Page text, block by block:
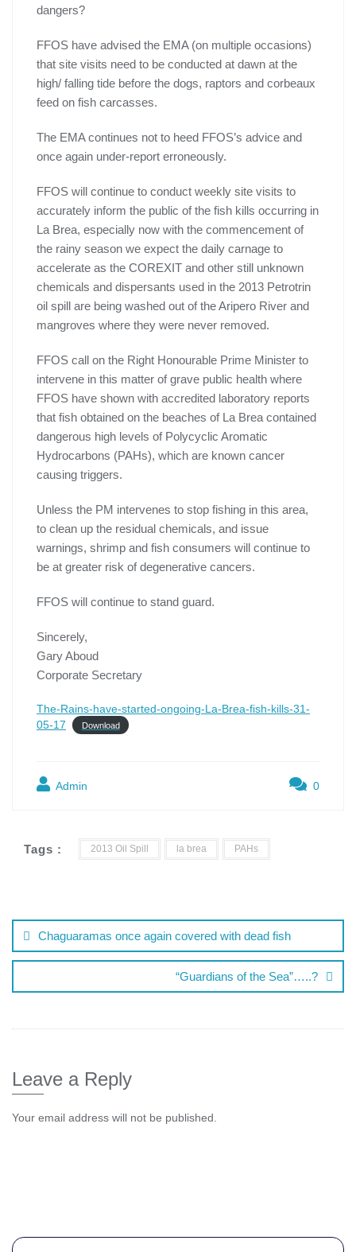
dangers?
FFOS have advised the EMA (on multiple occasions)
that site visits need to be conducted at dawn at the
high/ falling tide before the dogs, raptors and corbeaux
feed on fish carcasses.
The EMA continues not to heed FFOS’s advice and
once again under-report erroneously.
FFOS will continue to conduct weekly site visits to
accurately inform the public of the fish kills occurring in
La Brea, especially now with the commencement of
the rainy season we expect the daily carnage to
accelerate as the COREXIT and other still unknown
chemicals and dispersants used in the 2013 Petrotrin
oil spill are being washed out of the Aripero River and
mangroves where they were never removed.
FFOS call on the Right Honourable Prime Minister to
intervene in this matter of grave public health where
FFOS have shown with accredited laboratory reports
that fish obtained on the beaches of La Brea contained
dangerous high levels of Polycyclic Aromatic
Hydrocarbons (PAHs), which are known cancer
causing triggers.
Unless the PM intervenes to stop fishing in this area,
to clean up the residual chemicals, and issue
warnings, shrimp and fish consumers will continue to
be at greater risk of degenerative cancers.
FFOS will continue to stand guard.
Sincerely,
Gary Aboud
Corporate Secretary
The-Rains-have-started-ongoing-La-Brea-fish-kills-31-
05-17
Download
Admin 0
Tags : 2013 Oil Spill la brea PAHs
Chaguaramas once again covered with dead fish
“Guardians of the Sea”…..?
Leave a Reply
Your email address will not be published.